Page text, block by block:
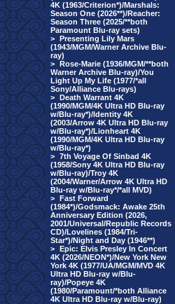
4K (1963/Criterion*)/Marshals:
Season One (2026**)/Reacher:
Season Three (2025/**both
Paramount Blu-ray sets)
> Presenting Lily Mars
(1943/MGM/Warner Archive Blu-
ray)
> Rose-Marie (1936/MGM/**both
Warner Archive Blu-ray)/You
Light Up My Life (1977/*all
Sony/Alliance Blu-rays)
> Death Warrant 4K
(1990/MGM/4K Ultra HD Blu-ray
w/Blu-ray*)/Identity 4K
(2003/Arrow 4K Ultra HD Blu-ray
w/Blu-ray*)/Lionheart 4K
(1990/MGM/4K Ultra HD Blu-ray
w/Blu-ray*)
> 7th Voyage Of Sinbad 4K
(1958/Sony 4K Ultra HD Blu-ray
w/Blu-ray)/Troy 4K
(2004/Warner/Arrow 4K Ultra HD
Blu-ray w/Blu-ray*/*all MVD)
> Fast Forward
(1984*)/Godsmack: Awake 25th
Anniversary Edition (2026,
2001/Universal/Republic Records
CD)/Lovelines (1984/Tri-
Star*)/Night and Day (1946**)
> Epic: Elvis Presley In Concert
4K (2026/NEON*)/New York New
York 4K (1977/UA/MGM/MVD 4K
Ultra HD Blu-ray w/Blu-
ray)/Popeye 4K
(1980/Paramount/*both Alliance
4K Ultra HD Blu-ray w/Blu-ray)